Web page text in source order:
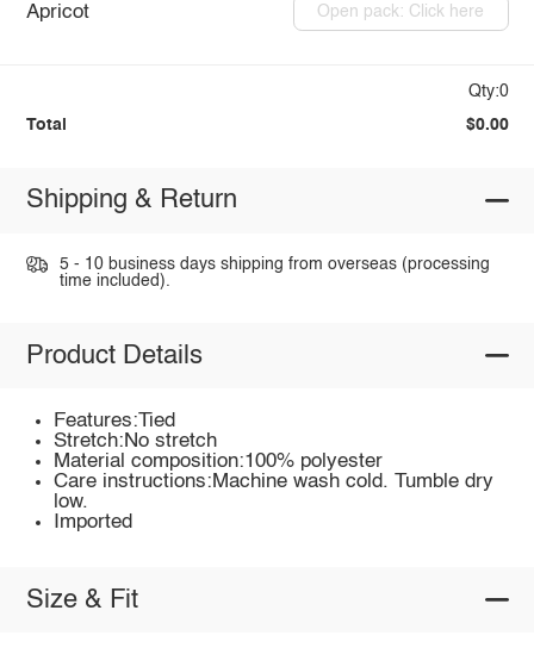
Apricot Open pack: Click here
Qty:0
Total $0.00
Shipping & Return
5 - 10 business days shipping from overseas (processing
time included).
Product Details
Features:Tied
Stretch:No stretch
Material composition:100% polyester
Care instructions:Machine wash cold. Tumble dry
low.
Imported
Size & Fit